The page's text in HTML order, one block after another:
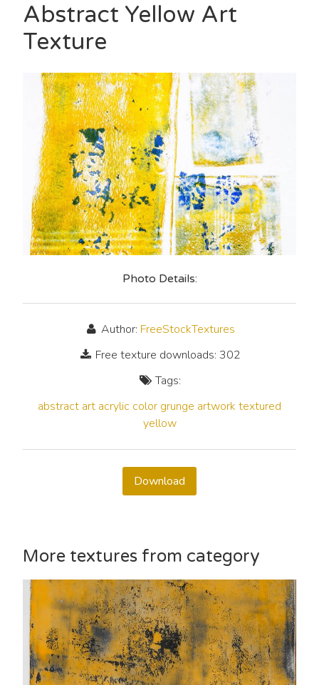
Abstract Yellow Art
Texture
Photo Details:
Author: FreeStockTextures
Free texture downloads: 302
Tags:
abstract art acrylic color grunge artwork textured
yellow
Download
More textures from category